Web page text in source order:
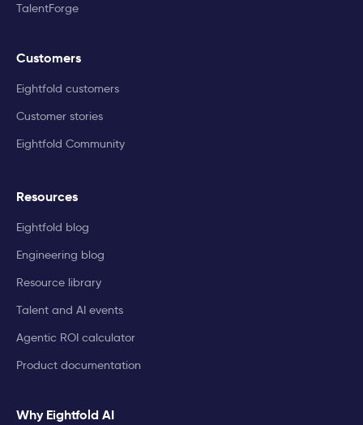
TalentForge
Customers
Eightfold customers
Customer stories
Eightfold Community
Resources
Eightfold blog
Engineering blog
Resource library
Talent and AI events
Agentic ROI calculator
Product documentation
Why Eightfold AI